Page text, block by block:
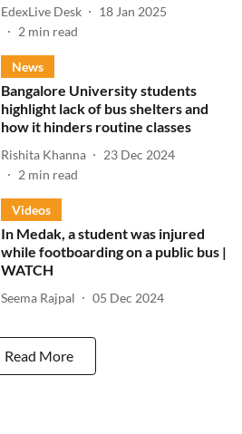
EdexLive Desk
18 Jan 2025
2 min read
News
Bangalore University students
highlight lack of bus shelters and
how it hinders routine classes
Rishita Khanna
23 Dec 2024
2 min read
Videos
In Medak, a student was injured
while footboarding on a public bus |
WATCH
Seema Rajpal 05 Dec 2024
Read More